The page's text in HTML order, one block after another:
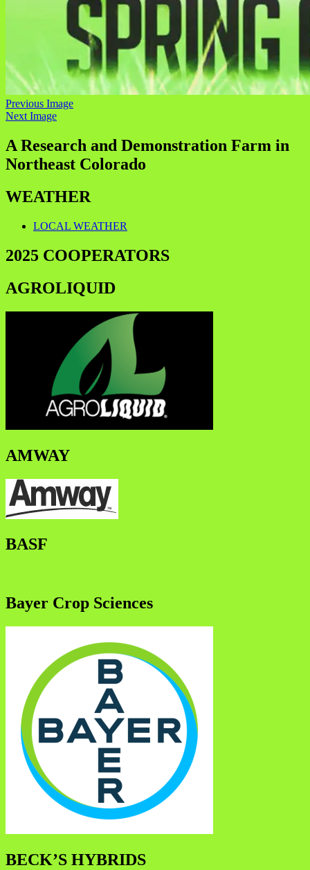
Previous Image
Next Image
A Research and Demonstration Farm in
Northeast Colorado
WEATHER
LOCAL WEATHER
2025 COOPERATORS
AGROLIQUID
AMWAY
BASF
Bayer Crop Sciences
BECK’S HYBRIDS